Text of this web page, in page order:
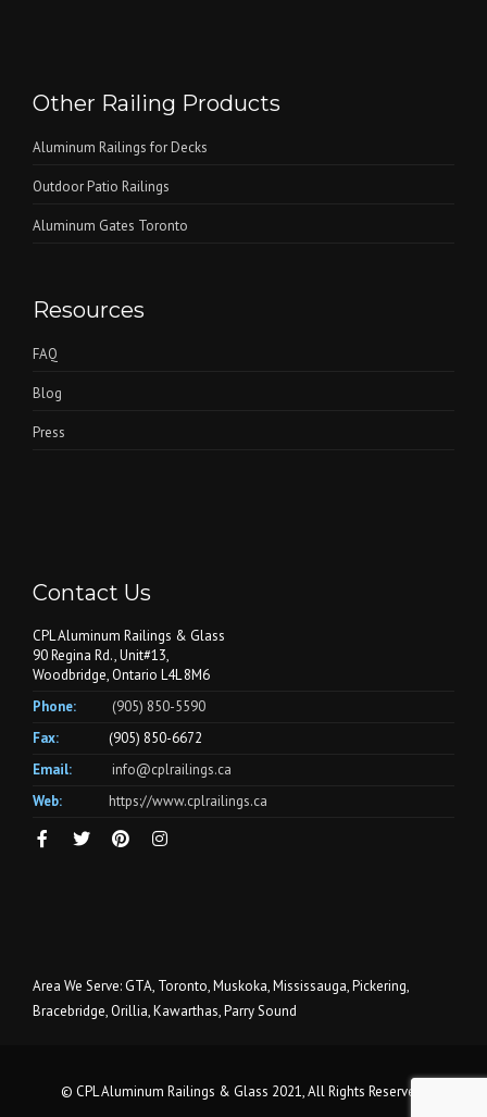
Other Railing Products
Aluminum Railings for Decks
Outdoor Patio Railings
Aluminum Gates Toronto
Resources
FAQ
Blog
Press
Contact Us
CPL Aluminum Railings & Glass
90 Regina Rd., Unit#13,
Woodbridge, Ontario L4L 8M6
Phone:
(905) 850-5590
Fax:
(905) 850-6672
Email:
info@cplrailings.ca
Web:
https://www.cplrailings.ca
Area We Serve: GTA, Toronto, Muskoka, Mississauga, Pickering,
Bracebridge, Orillia, Kawarthas, Parry Sound
© CPL Aluminum Railings & Glass 2021, All Rights Reserved.